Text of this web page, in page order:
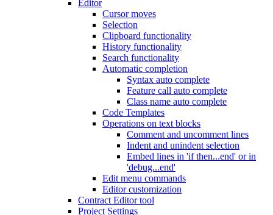
Editor
Cursor moves
Selection
Clipboard functionality
History functionality
Search functionality
Automatic completion
Syntax auto complete
Feature call auto complete
Class name auto complete
Code Templates
Operations on text blocks
Comment and uncomment lines
Indent and unindent selection
Embed lines in 'if then...end' or in
'debug...end'
Edit menu commands
Editor customization
Contract Editor tool
Project Settings